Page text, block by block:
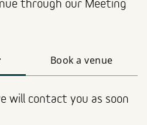
through our Meeting
Book a venue
will contact you as soon